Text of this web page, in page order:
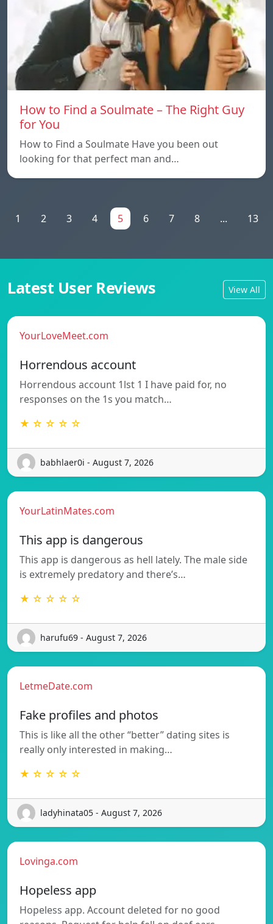
How to Find a Soulmate – The Right Guy
for You
How to Find a Soulmate Have you been out
looking for that perfect man and…
1 2 3 4 5 6 7 8 ... 13
Latest User Reviews View All
YourLoveMeet.com
Horrendous account
Horrendous account 1lst 1 I have paid for, no
responses on the 1s you match…
★ ☆ ☆ ☆ ☆
babhlaer0i - August 7, 2026
YourLatinMates.com
This app is dangerous
This app is dangerous as hell lately. The male side
is extremely predatory and there’s…
★ ☆ ☆ ☆ ☆
harufu69 - August 7, 2026
LetmeDate.com
Fake profiles and photos
This is like all the other “better” dating sites is
really only interested in making…
★ ☆ ☆ ☆ ☆
ladyhinata05 - August 7, 2026
Lovinga.com
Hopeless app
Hopeless app. Account deleted for no good